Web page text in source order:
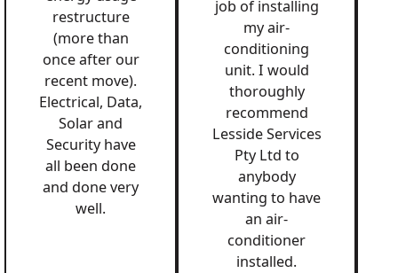
restructure
(more than
once after our
recent move).
Electrical, Data,
Solar and
Security have
all been done
and done very
well.
job of installing
my air-
conditioning
unit. I would
thoroughly
recommend
Lesside Services
Pty Ltd to
anybody
wanting to have
an air-
conditioner
installed.